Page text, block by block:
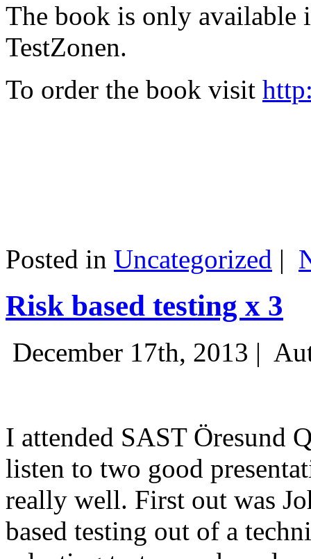
The book is only available
TestZonen.
To order the book visit
Posted in Uncategorized |
Risk based testing x 3
December 17th, 2013 |
I attended SAST Öresund
listen to two good
really well. First out was
based testing out of a